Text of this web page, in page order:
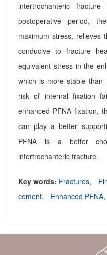
intertrochanteric
postoperative period,
maximum stress,
conducive to fracture
equivalent stress in the
which is more stable
risk of internal fixation
enhanced PFNA fixation,
can play a better
PFNA is a better
intertrochanteric fracture.
Key words: Fractures,
cement,
Enhanced PFNA,